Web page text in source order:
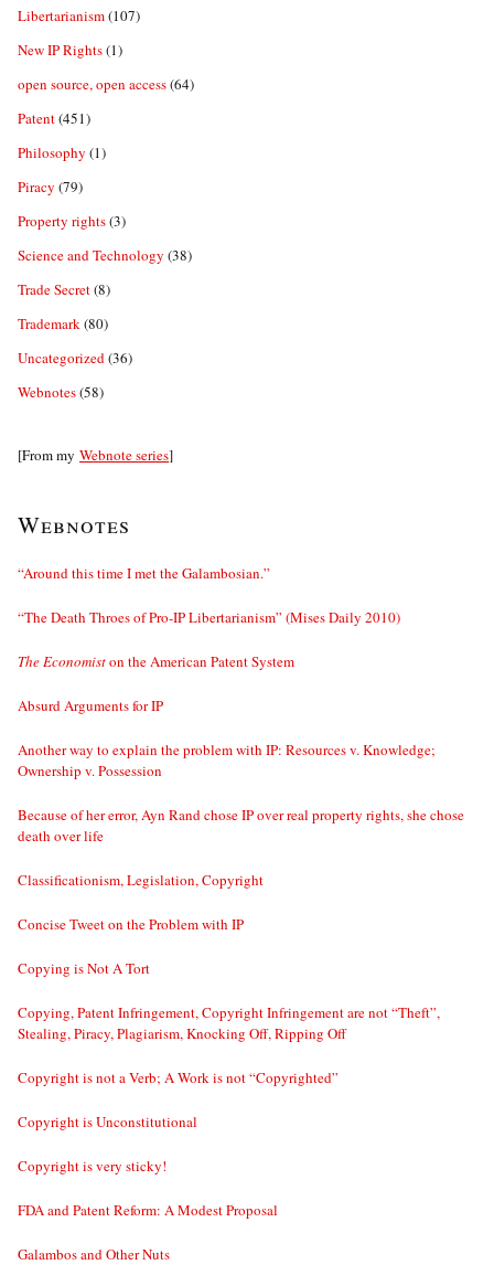
Libertarianism(107)
New IP Rights(1)
open source, open access(64)
Patent(451)
Philosophy (1)
Piracy (79)
Property rights(3)
Science and Technology (38)
Trade Secret(8)
Trademark(80)
Uncategorized(36)
Webnotes(58)
[From my Webnote series]
Webnotes
“Around this time I met the Galambosian.”
“The Death Throes of Pro-IP Libertarianism” (Mises Daily 2010)
The Economiston the American Patent System
Absurd Arguments for IP
Another way to explain the problem with IP: Resources v. Knowledge;
Ownership v. Possession
Because of her error, Ayn Rand chose IP over real property rights, she chose
death over life
Classificationism, Legislation, Copyright
Concise Tweet on the Problem with IP
Copying is Not A Tort
Copying, Patent Infringement, Copyright Infringement are not “Theft”,
Stealing, Piracy, Plagiarism, Knocking Off, Ripping Off
Copyright is not a Verb; A Work is not “Copyrighted”
Copyright is Unconstitutional
Copyright is very sticky!
FDA and Patent Reform: A Modest Proposal
Galambos and Other Nuts